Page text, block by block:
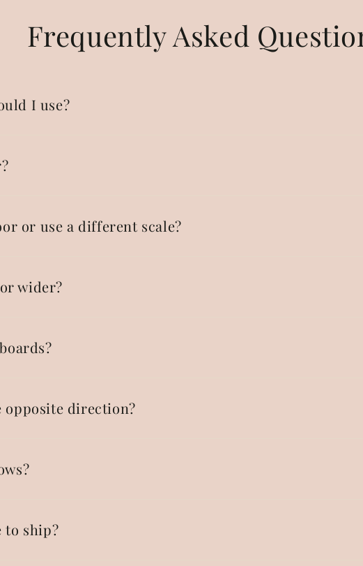
Frequently Asked
I use?
or use a different scale?
wider?
opposite direction?
to ship?